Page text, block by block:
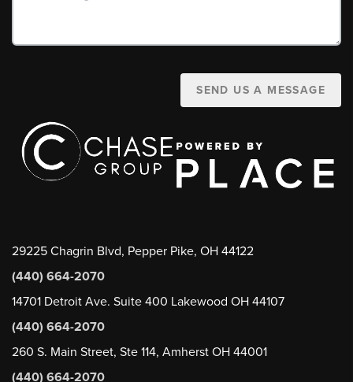
SEND US A MESSAGE
29225 Chagrin Blvd, Pepper Pike, OH 44122
(440) 664-2070
14701 Detroit Ave. Suite 400 Lakewood OH 44107
(440) 664-2070
260 S. Main Street, Ste 114, Amherst OH 44001
(440) 664-2070